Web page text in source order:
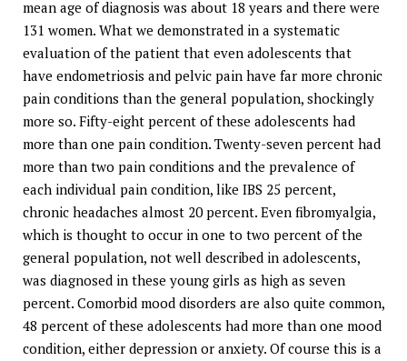
mean age of diagnosis was about 18 years and there were
131 women. What we demonstrated in a systematic
evaluation of the patient that even adolescents that
have endometriosis and pelvic pain have far more chronic
pain conditions than the general population, shockingly
more so. Fifty-eight percent of these adolescents had
more than one pain condition. Twenty-seven percent had
more than two pain conditions and the prevalence of
each individual pain condition, like IBS 25 percent,
chronic headaches almost 20 percent. Even fibromyalgia,
which is thought to occur in one to two percent of the
general population, not well described in adolescents,
was diagnosed in these young girls as high as seven
percent. Comorbid mood disorders are also quite common,
48 percent of these adolescents had more than one mood
condition, either depression or anxiety. Of course this is a